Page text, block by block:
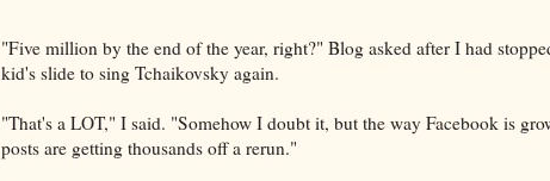
"Five million by the end of the year, right?" Blog asked after I had
kid's slide to sing Tchaikovsky again.
"That's a LOT," I said. "Somehow I doubt it, but the way Facebook is
posts are getting thousands off a rerun."